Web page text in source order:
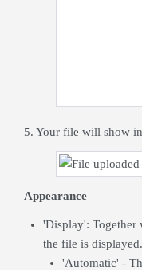
5. Your file will show
Appearance
'Display': Together
the file is displayed.
'Automatic' -